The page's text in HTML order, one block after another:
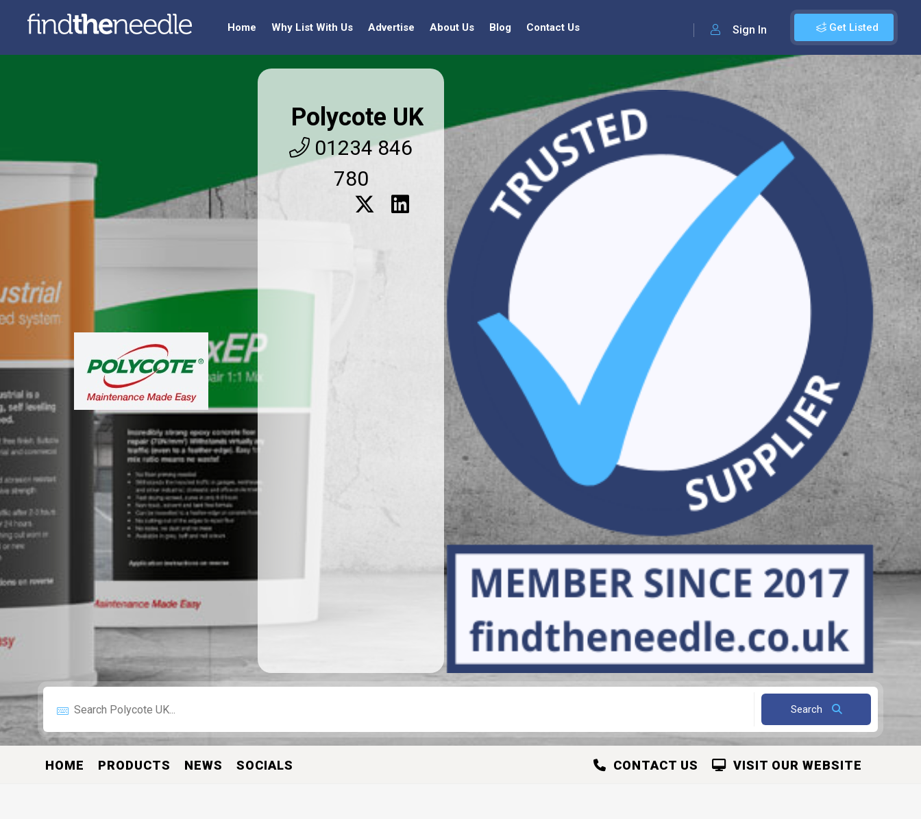
Get Listed
Sign In
Home Why List With Us Advertise About Us Blog Contact Us
Polycote UK
01234 846
780
Search
HOME PRODUCTS NEWS SOCIALS VISIT OUR WEBSITE
CONTACT US